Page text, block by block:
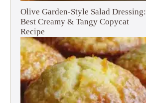
Olive Garden-Style Salad Dressing:
Best Creamy & Tangy Copycat
Recipe